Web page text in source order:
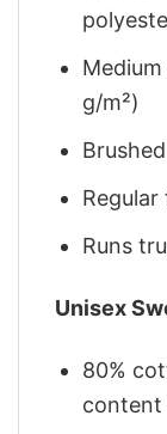
g/m²)
Regular
Runs
Unisex
80%
content